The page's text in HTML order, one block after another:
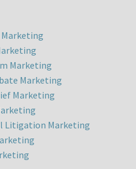
Marketing
Marketing
Marketing
Marketing
Litigation Marketing